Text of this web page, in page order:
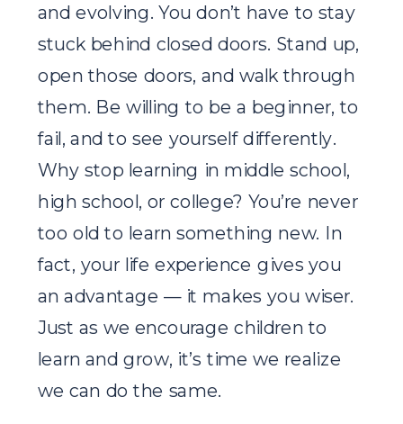
and evolving. You don’t have to stay
stuck behind closed doors. Stand up,
open those doors, and walk through
them. Be willing to be a beginner, to
fail, and to see yourself differently.
Why stop learning in middle school,
high school, or college? You’re never
too old to learn something new. In
fact, your life experience gives you
an advantage — it makes you wiser.
Just as we encourage children to
learn and grow, it’s time we realize
we can do the same.